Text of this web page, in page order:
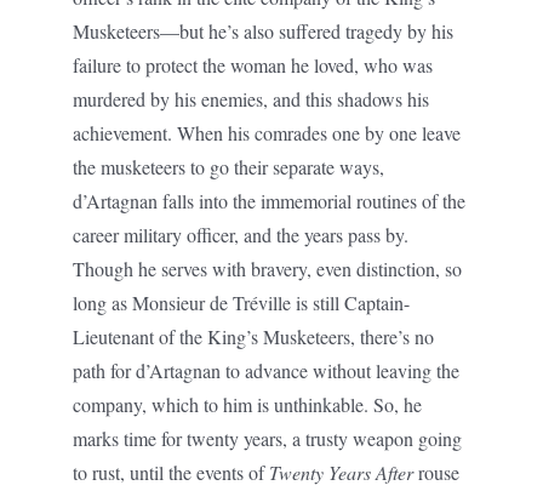
Musketeers—but he’s also suffered tragedy by his
failure to protect the woman he loved, who was
murdered by his enemies, and this shadows his
achievement. When his comrades one by one leave
the musketeers to go their separate ways,
d’Artagnan falls into the immemorial routines of the
career military officer, and the years pass by.
Though he serves with bravery, even distinction, so
long as Monsieur de Tréville is still Captain-
Lieutenant of the King’s Musketeers, there’s no
path for d’Artagnan to advance without leaving the
company, which to him is unthinkable. So, he
marks time for twenty years, a trusty weapon going
to rust, until the events ofTwenty Years Afterrouse